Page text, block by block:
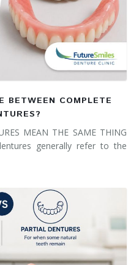
BETWEEN COMPLETE
MEAN THE SAME THING
generally refer to the